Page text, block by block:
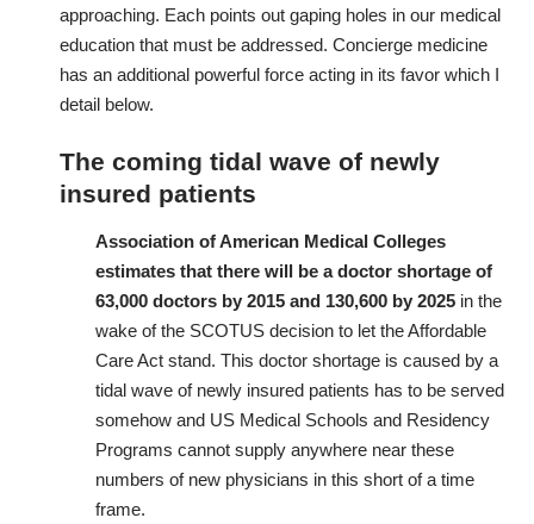
approaching. Each points out gaping holes in our medical
education that must be addressed. Concierge medicine
has an additional powerful force acting in its favor which I
detail below.
The coming tidal wave of newly
insured patients
Association of American Medical Colleges
estimates that there will be adoctor shortage of
63,000 doctors by 2015 and 130,600 by 2025 in the
wake of the SCOTUS decision to let the Affordable
Care Act stand. This doctor shortage is caused by a
tidal wave of newly insured patients has to be served
somehow and US Medical Schools and Residency
Programs cannot supply anywhere near these
numbers of new physicians in this short of a time
frame.